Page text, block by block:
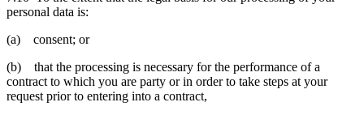
personal data is:
(a) consent; or
(b) that the processing is necessary for the performance of a
contract to which you are party or in order to take steps at your
request prior to entering into a contract,